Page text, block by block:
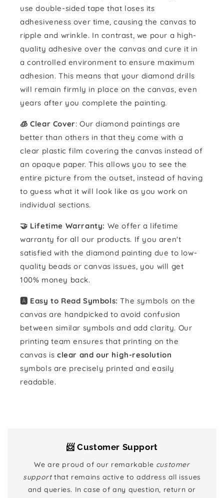
use double-sided tape that loses its
adhesiveness over time, causing the canvas to
ripple and wrinkle. In contrast, we pour a high-
quality adhesive over the canvas and cure it in
a controlled environment to ensure maximum
adhesion. This means that your diamond drills
will remain firmly in place on the canvas, even
years after you complete the painting.
🧊 Clear Cover: Our diamond paintings are
better than others in that they come with a
clear plastic film covering the canvas instead of
an opaque paper. This allows you to see the
entire picture from the outset, instead of having
to guess what it will look like as you work on
individual sections.
🤝 Lifetime Warranty: We offer a lifetime
warranty for all our products. If you aren't
satisfied with the diamond painting due to low-
quality beads or canvas issues, you will get
100% money back.
🅰️ Easy to Read Symbols: The symbols on the
canvas are handpicked to avoid confusion
between similar symbols and add clarity. Our
printing team ensures that printing on the
canvas is clear and our high-resolution
symbols are precisely printed and easily
readable.
📨 Customer Support
We are proud of our remarkable customer
supportthat remains active to address all issues
and queries. In case of any question, return or